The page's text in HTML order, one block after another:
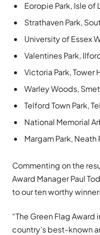
Eoropie Park, Isle of
Strathaven Park,
University of Essex
Valentines Park,
Victoria Park, Tower
Warley Woods,
Telford Town Park,
National Memorial
Margam Park, Neath
Commenting on the
Award Manager Paul
to our ten worthy
“The Green Flag
country’s best-known